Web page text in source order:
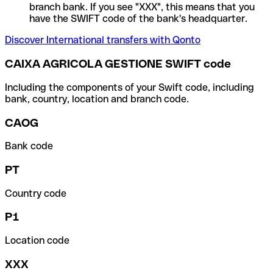
branch bank. If you see "XXX", this means that you
have the SWIFT code of the bank's headquarter.
Discover International transfers with Qonto
CAIXA AGRICOLA GESTIONE SWIFT code
Including the components of your Swift code, including
bank, country, location and branch code.
CAOG
Bank code
PT
Country code
P1
Location code
XXX